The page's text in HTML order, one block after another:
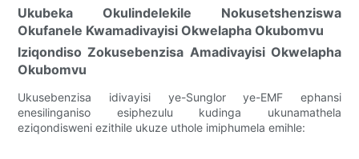
Ukubeka Okulindelekile Nokusetshenziswa
Okufanele Kwamadivayisi Okwelapha Okubomvu
Iziqondiso Zokusebenzisa Amadivayisi Okwelapha
Okubomvu
Ukusebenzisa idivayisi ye-Sunglor ye-EMF ephansi
enesilinganiso esiphezulu kudinga ukunamathela
eziqondisweni ezithile ukuze uthole imiphumela emihle: